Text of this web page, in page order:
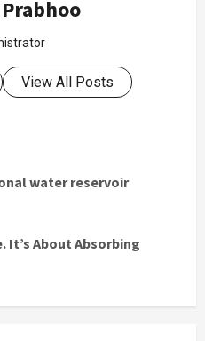
View All Posts
water reservoir
It’s About Absorbing